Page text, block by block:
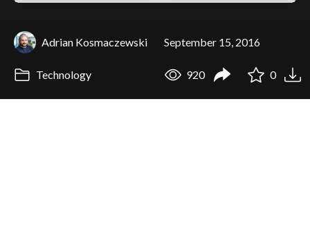
Adrian Kosmaczewski September 15, 2016
Technology 920 0